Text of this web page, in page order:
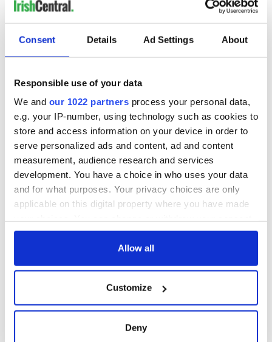
Consent Details Ad Settings About
Responsible use of your data
We and our 1022 partners process your personal data,
e.g. your IP-number, using technology such as cookies to
store and access information on your device in order to
serve personalized ads and content, ad and content
measurement, audience research and services
development. You have a choice in who uses your data
and for what purposes. Your privacy choices are only
applicable on this digital property where you have made
any time from the Cookie Declaration or by clicking on
Collect information about your geographical
location which can be accurate to within several
Allow all
Customize
Deny
welcome Justice
Minister's
consideration of
inquiry
hold emergency
talks to try and end
Irish Defence
Forces to assist
Gardaí as fuel
protests enter third
day
COMMENTS